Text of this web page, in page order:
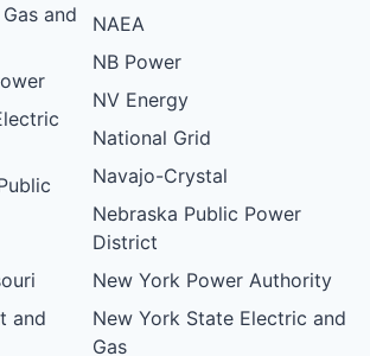
and
and
NAEA
NB Power
NV Energy
National Grid
Navajo-Crystal
Nebraska Public Power
District
New York Power Authority
New York State Electric and
Gas